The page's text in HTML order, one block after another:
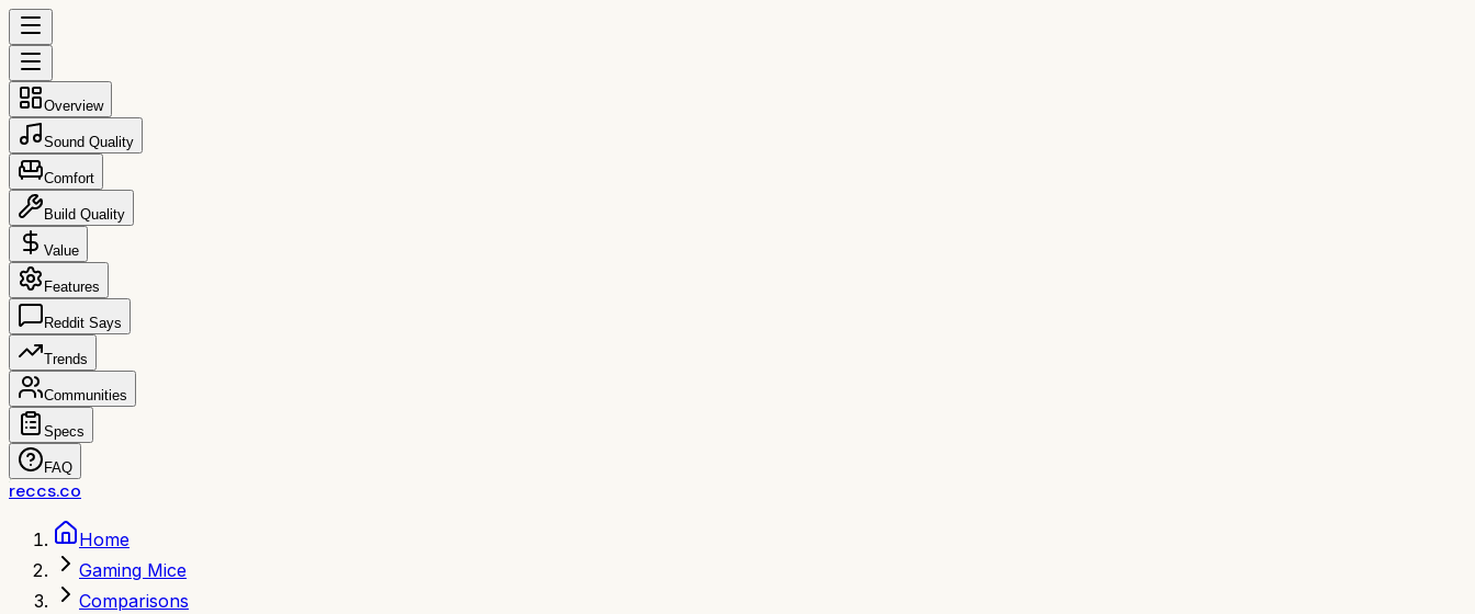
Overview
Sound Quality
Comfort
Build Quality
Value
Features
Reddit Says
Trends
Communities
Specs
FAQ
reccs.co
Home
Gaming Mice
Comparisons